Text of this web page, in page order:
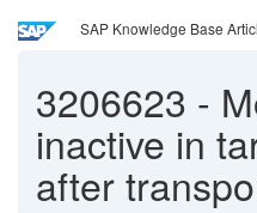
SAP Knowledge Base
3206623 -
inactive in
after